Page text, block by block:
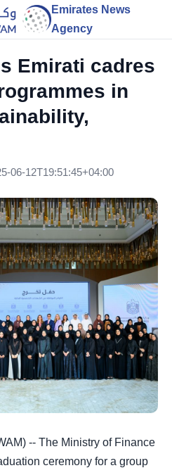
Emirates News
Agency
Emirati cadres
in
06-12T19:51:45+04:00
-- The Ministry of Finance
ceremony for a group